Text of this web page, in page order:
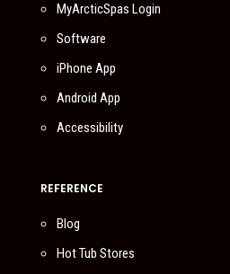
MyArcticSpas Login
Software
iPhone App
Android App
Accessibility
REFERENCE
Blog
Hot Tub Stores